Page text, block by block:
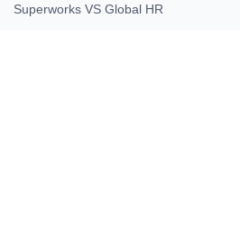
Superworks VS Global HR